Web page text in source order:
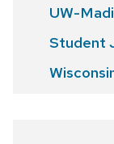
UW-
Student